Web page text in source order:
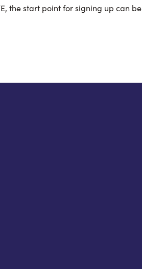
the start point for signing up can be